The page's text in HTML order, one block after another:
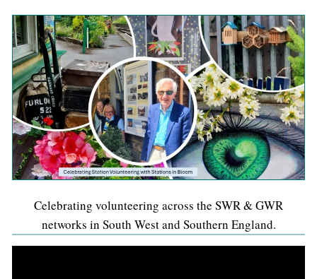
Celebrating volunteering across the SWR & GWR
networks in South West and Southern England.